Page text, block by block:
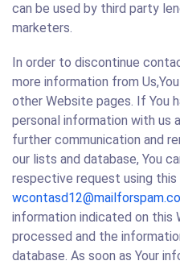
can be used by third party
marketers.
In order to discontinue
more information from
other Website pages. If You
personal information with us
further communication and
our lists and database, You
respective request using this
information indicated on this
processed and the
database. As soon as Your